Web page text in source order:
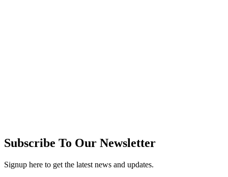
Subscribe To Our Newsletter
Signup here to get the latest news and updates.